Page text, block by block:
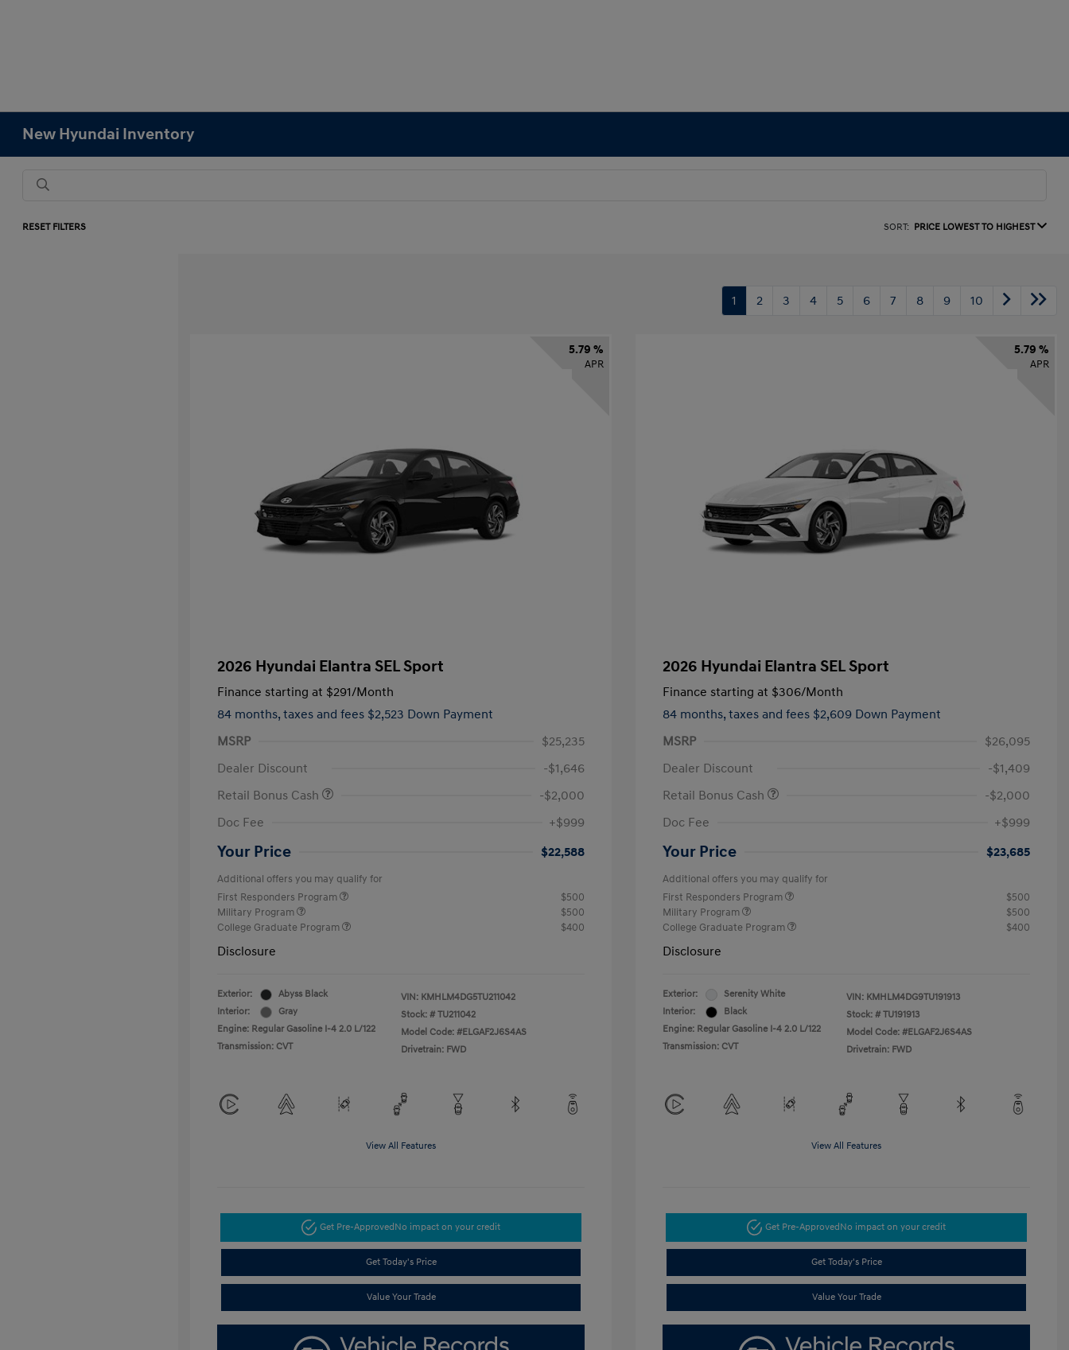
New Hyundai Inventory
RESET FILTERS SORT: PRICE LOWEST TO HIGHEST
1 2 3 4 5 6 7 8 9 10
5.79 %
APR
2026 Hyundai Elantra SEL Sport
Finance starting at $291/Month
84 months, taxes and fees $2,523 Down Payment
MSRP
$25,235
Dealer Discount
-$1,646
Retail Bonus Cash
-$2,000
Doc Fee
+$999
Your Price $22,588
Additional offers you may qualify for
First Responders Program
$500
Military Program
$500
College Graduate Program
$400
Disclosure
Exterior:
Abyss Black
Interior:
Gray
Engine: Regular Gasoline I-4 2.0 L/122
Transmission: CVT
VIN: KMHLM4DG5TU211042
Stock: # TU211042
Model Code: #ELGAF2J6S4AS
Drivetrain: FWD
View All Features
Get Pre-Approved No impact on your credit
Get Today's Price
Value Your Trade
5.79 %
APR
2026 Hyundai Elantra SEL Sport
Finance starting at $306/Month
84 months, taxes and fees $2,609 Down Payment
MSRP
$26,095
Dealer Discount
-$1,409
Retail Bonus Cash
-$2,000
Doc Fee
+$999
Your Price $23,685
Additional offers you may qualify for
First Responders Program
$500
Military Program
$500
College Graduate Program
$400
Disclosure
Exterior:
Serenity White
Interior:
Black
Engine: Regular Gasoline I-4 2.0 L/122
Transmission: CVT
VIN: KMHLM4DG9TU191913
Stock: # TU191913
Model Code: #ELGAF2J6S4AS
Drivetrain: FWD
View All Features
Get Pre-Approved No impact on your credit
Get Today's Price
Value Your Trade